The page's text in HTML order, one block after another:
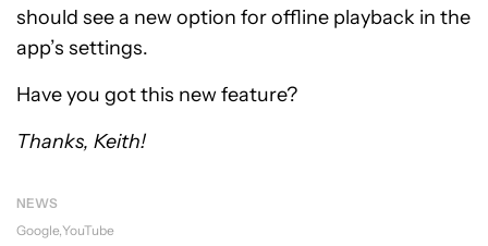
should see a new option for offline playback in the
app’s settings.
Have you got this new feature?
Thanks, Keith!
NEWS
Google YouTube